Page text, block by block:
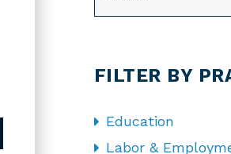
FILTER BY
Education
Labor &